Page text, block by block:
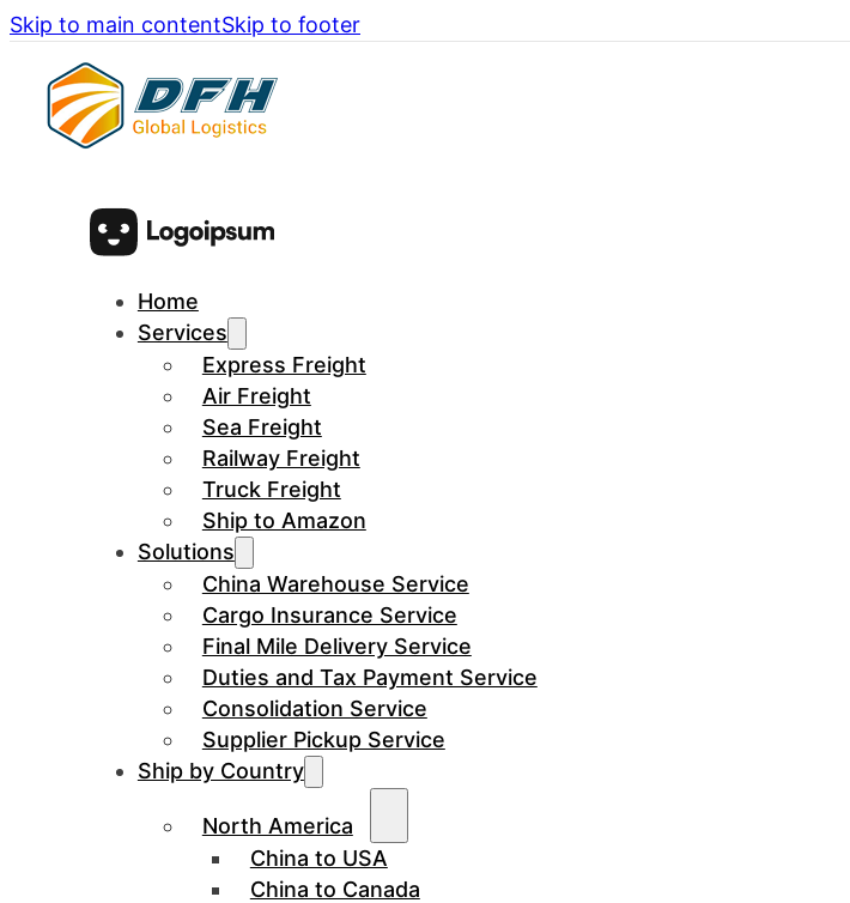
Skip to main contentSkip to footer
Home
Services
Express Freight
Air Freight
Sea Freight
Railway Freight
Truck Freight
Ship to Amazon
Solutions
China Warehouse Service
Cargo Insurance Service
Final Mile Delivery Service
Duties and Tax Payment Service
Consolidation Service
Supplier Pickup Service
Ship by Country
North America
China to USA
China to Canada